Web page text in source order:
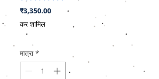
₹3,350.00मूल्य
कर शामिल
मात्रा *